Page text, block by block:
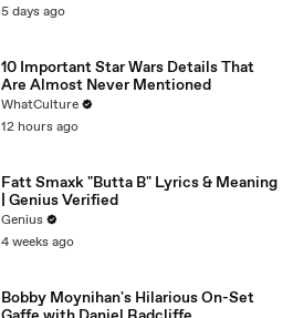
5 days ago
10 Important Star Wars Details That
Are Almost Never Mentioned
WhatCulture
12 hours ago
Fatt Smaxk "Butta B" Lyrics & Meaning
| Genius Verified
Genius
4 weeks ago
Bobby Moynihan's Hilarious On-Set